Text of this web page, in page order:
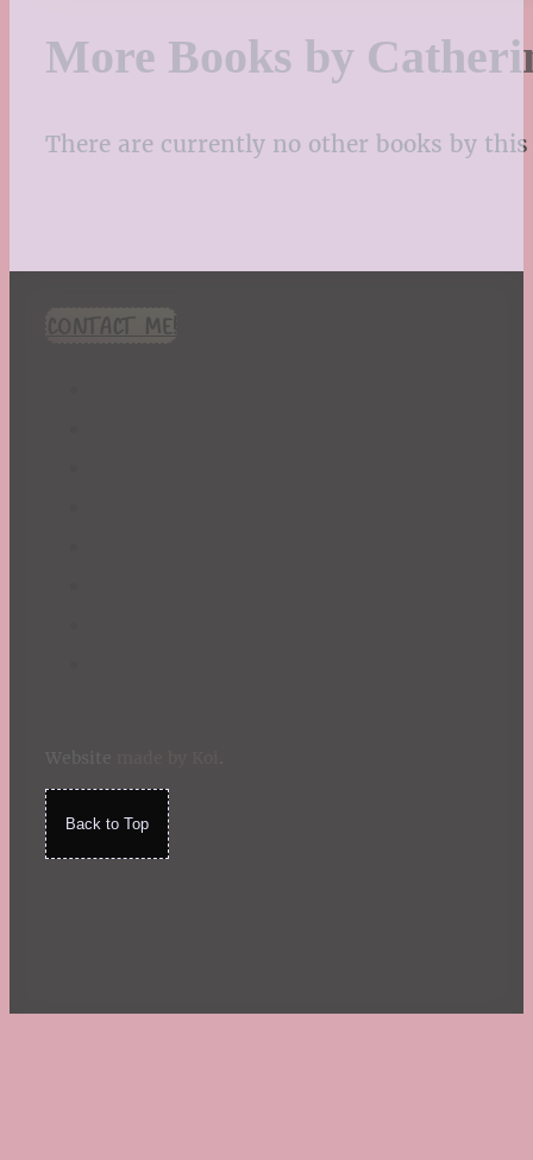
More Books by
There are currently no other books by
CONTACT ME!
Back to Top